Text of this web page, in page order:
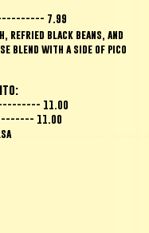
7.99
refried black beans, and
blend with a side of pico
11.00
11.00